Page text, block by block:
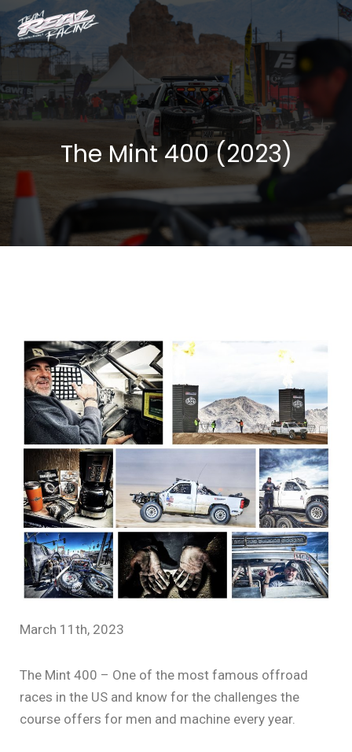
The Mint 400 (2023)
March 11th, 2023
The Mint 400 – One of the most famous offroad
races in the US and know for the challenges the
course offers for men and machine every year.